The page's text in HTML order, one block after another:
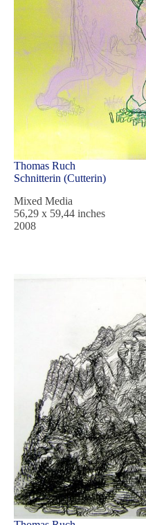
Thomas Ruch
Schnitterin (Cutterin)
Mixed Media
56,29 x 59,44 inches
2008